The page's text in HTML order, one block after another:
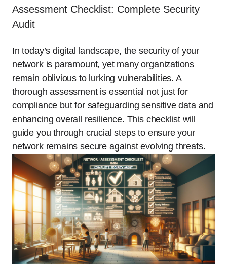
Assessment Checklist: Complete Security
Audit
In today’s digital landscape, the security of your
network is paramount, yet many organizations
remain oblivious to lurking vulnerabilities. A
thorough assessment is essential not just for
compliance but for safeguarding sensitive data and
enhancing overall resilience. This checklist will
guide you through crucial steps to ensure your
network remains secure against evolving threats.